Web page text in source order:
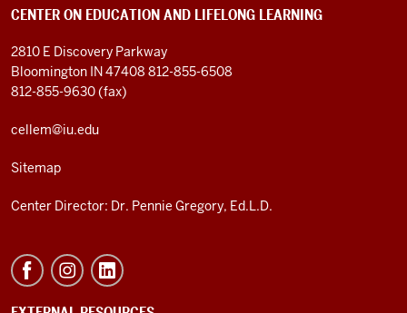
CENTER ON EDUCATION AND LIFELONG LEARNING
2810 E Discovery Parkway
Bloomington IN 47408 812-855-6508
812-855-9630 (fax)
cellem@iu.edu
Sitemap
Center Director: Dr. Pennie Gregory, Ed.L.D.